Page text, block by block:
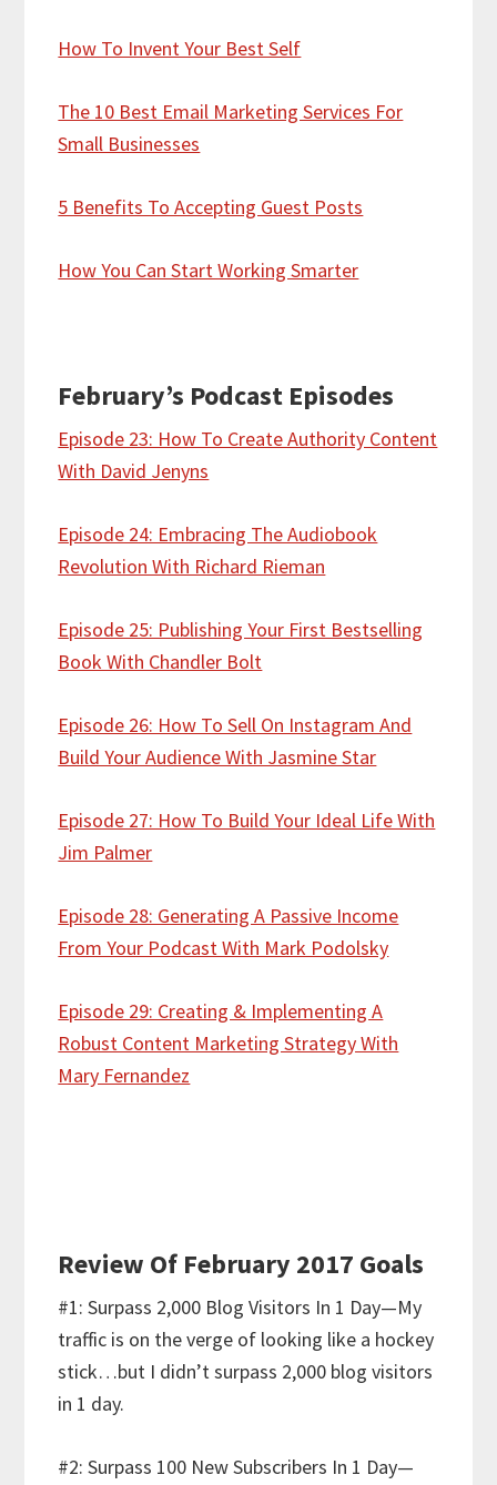
How To Invent Your Best Self
The 10 Best Email Marketing Services For
Small Businesses
5 Benefits To Accepting Guest Posts
How You Can Start Working Smarter
February’s Podcast Episodes
Episode 23: How To Create Authority Content
With David Jenyns
Episode 24: Embracing The Audiobook
Revolution With Richard Rieman
Episode 25: Publishing Your First Bestselling
Book With Chandler Bolt
Episode 26: How To Sell On Instagram And
Build Your Audience With Jasmine Star
Episode 27: How To Build Your Ideal Life With
Jim Palmer
Episode 28: Generating A Passive Income
From Your Podcast With Mark Podolsky
Episode 29: Creating & Implementing A
Robust Content Marketing Strategy With
Mary Fernandez
Review Of February 2017 Goals
#1: Surpass 2,000 Blog Visitors In 1 Day—My
traffic is on the verge of looking like a hockey
stick…but I didn’t surpass 2,000 blog visitors
in 1 day.
#2: Surpass 100 New Subscribers In 1 Day—